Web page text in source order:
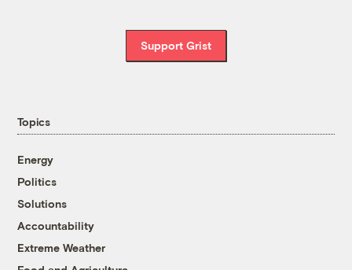
Support Grist
Topics
Energy
Politics
Solutions
Accountability
Extreme Weather